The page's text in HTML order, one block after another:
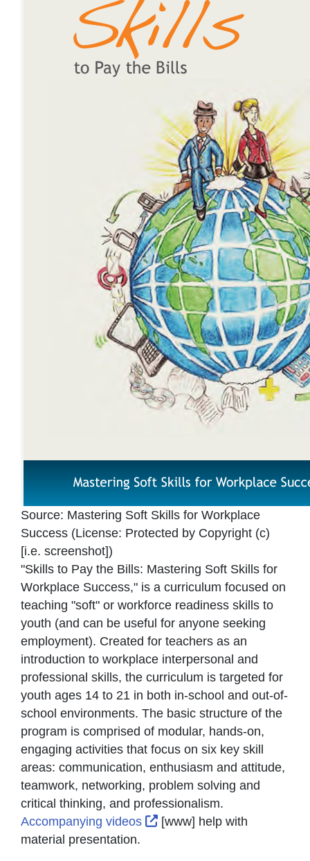
Source: Mastering Soft Skills for Workplace
Success (License: Protected by Copyright (c)
[i.e. screenshot])
"Skills to Pay the Bills: Mastering Soft Skills for
Workplace Success," is a curriculum focused on
teaching "soft" or workforce readiness skills to
youth (and can be useful for anyone seeking
employment). Created for teachers as an
introduction to workplace interpersonal and
professional skills, the curriculum is targeted for
youth ages 14 to 21 in both in-school and out-of-
school environments. The basic structure of the
program is comprised of modular, hands-on,
engaging activities that focus on six key skill
areas: communication, enthusiasm and attitude,
teamwork, networking, problem solving and
critical thinking, and professionalism.
Accompanying videos
External Link Icon opens
[www] help with
material presentation.